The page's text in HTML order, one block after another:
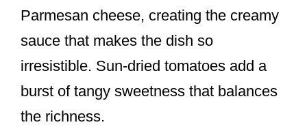
Parmesan cheese, creating the creamy
sauce that makes the dish so
irresistible. Sun-dried tomatoes add a
burst of tangy sweetness that balances
the richness.